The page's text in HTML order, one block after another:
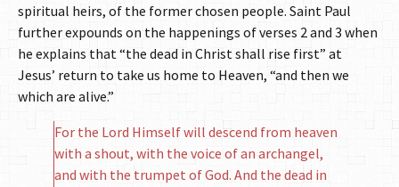
spiritual heirs, of the former chosen people. Saint Paul
further expounds on the happenings of verses 2 and 3 when
he explains that “the dead in Christ shall rise first” at
Jesus’ return to take us home to Heaven, “and then we
which are alive.”
For the Lord Himself will descend from heaven
with a shout, with the voice of an archangel,
and with the trumpet of God. And the dead in